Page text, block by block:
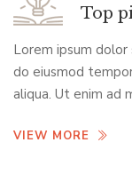
Top
Lorem ipsum
do eiusmod
aliqua. Ut enim ad
VIEW MORE